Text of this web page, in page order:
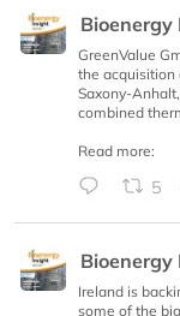
Bioenergy
GreenValue
the acquisition
Saxony-
combined
Read more:
5
Bioenergy
Ireland is
some of the